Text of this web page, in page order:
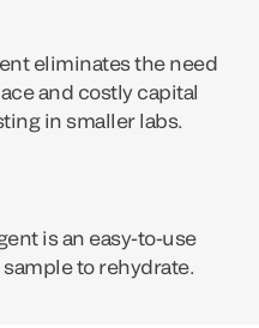
eliminates the need
and costly capital
in smaller labs.
is an easy-to-use
to rehydrate.